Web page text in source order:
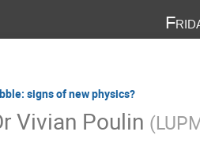
signs of new physics?
Vivian Poulin (